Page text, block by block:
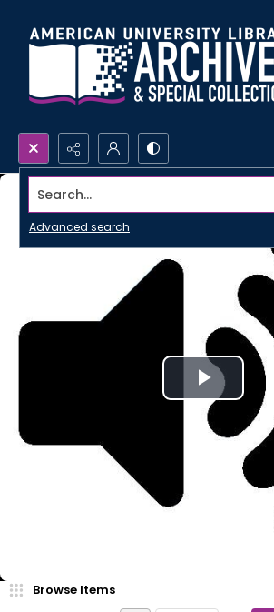
Search...
Advanced search
Browse Items
Play
Video